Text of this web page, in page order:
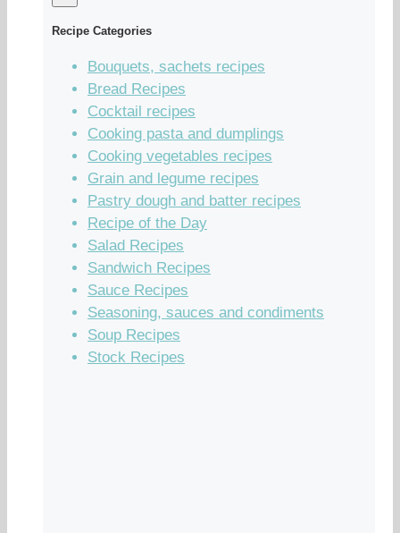
Recipe Categories
Bouquets, sachets recipes
Bread Recipes
Cocktail recipes
Cooking pasta and dumplings
Cooking vegetables recipes
Grain and legume recipes
Pastry dough and batter recipes
Recipe of the Day
Salad Recipes
Sandwich Recipes
Sauce Recipes
Seasoning, sauces and condiments
Soup Recipes
Stock Recipes